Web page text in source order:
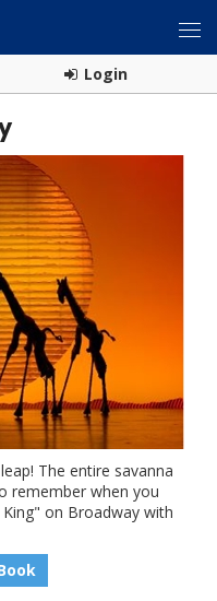
Login
The entire savanna
remember when you
on Broadway with